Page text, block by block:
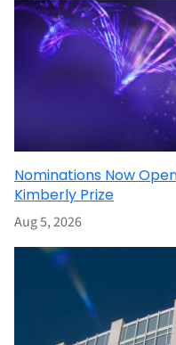
Nominations Now
Kimberly Prize
Aug 5, 2026